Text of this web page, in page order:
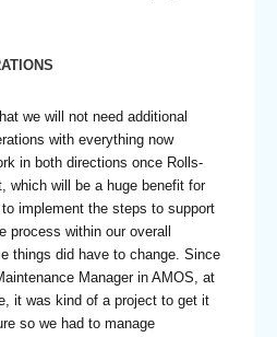
we will not need additional
with everything now
in both directions once Rolls-
which will be a huge benefit for
implement the steps to support
process within our overall
things did have to change. Since
Manager in AMOS, at
it was kind of a project to get it
so we had to manage